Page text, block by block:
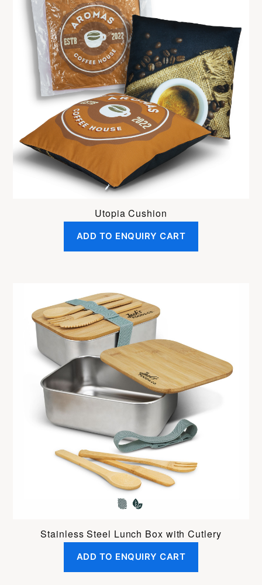
Utopia Cushion
ADD TO ENQUIRY CART
Stainless Steel Lunch Box with Cutlery
ADD TO ENQUIRY CART